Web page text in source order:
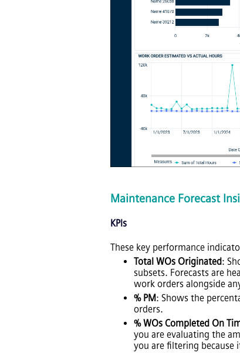
Maintenance Forecast
KPIs
These key performance
Total WOs Originated:
subsets. Forecasts are
work orders alongside
% PM: Shows the
orders.
% WOs Completed On
you are evaluating the
you are filtering